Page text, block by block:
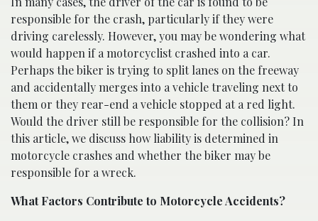
responsible for the crash, particularly if they were
driving carelessly. However, you may be wondering what
would happen if a motorcyclist crashed into a car.
Perhaps the biker is trying to split lanes on the freeway
and accidentally merges into a vehicle traveling next to
them or they rear-end a vehicle stopped at a red light.
Would the driver still be responsible for the collision? In
this article, we discuss how liability is determined in
motorcycle crashes and whether the biker may be
responsible for a wreck.
What Factors Contribute to Motorcycle Accidents?